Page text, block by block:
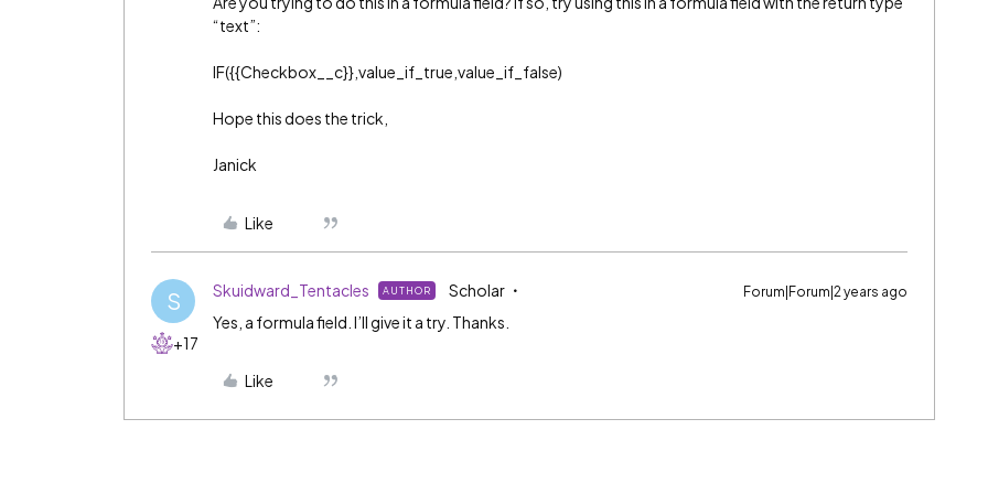
“text”:
IF({{Checkbox__c}},value_if_true,value_if_false)
Hope this does the trick,
Janick
Like
S
+17
Skuidward_Tentacles AUTHOR Scholar Forum|Forum|2 years ago
Yes, a formula field. I’ll give it a try. Thanks.
Like